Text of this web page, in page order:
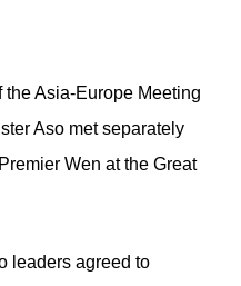
the Asia-Europe Meeting
Aso met separately
Wen at the Great
leaders agreed to